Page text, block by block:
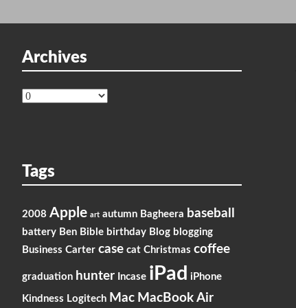
Archives
Archives
Tags
2008 Apple art autumn Bagheera baseball
battery Ben Bible birthday Blog blogging
Business Carter case cat Christmas coffee
graduation hunter Incase iPad iPhone
Kindness Logitech Mac MacBook Air